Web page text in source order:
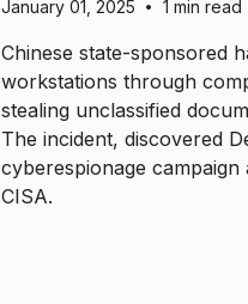
January 01, 2025 • 1 min read
Chinese state-sponsored
workstations through
stealing unclassified
The incident, discovered
cyberespionage
CISA.